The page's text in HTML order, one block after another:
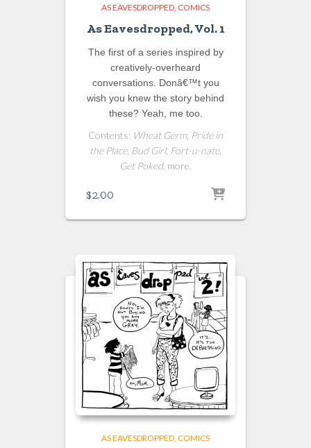
AS EAVESDROPPED COMICS
As Eavesdropped, Vol. 1
The first of a series inspired by
creatively-overheard
conversations. Donâ€™t you
wish you knew the story behind
these? Yeah, me too.
Contents: Wheat Germ, Pride in
the Place, Bud Girl, Fort-u-nate,
Get Poked, more.
$2.00
AS EAVESDROPPED COMICS